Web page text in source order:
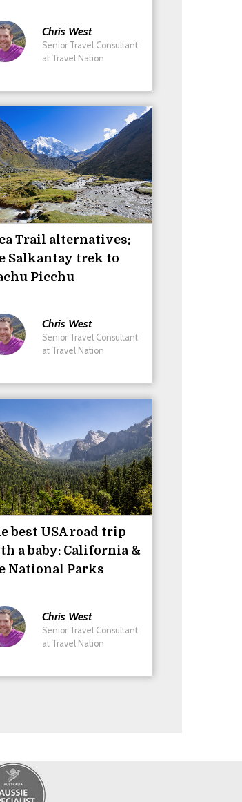
Chris West
Senior Travel Consultant
at Travel Nation
Trail alternatives:
Salkantay trek to
Picchu
Chris West
Senior Travel Consultant
at Travel Nation
best USA road trip
a baby: California &
National Parks
Chris West
Senior Travel Consultant
at Travel Nation